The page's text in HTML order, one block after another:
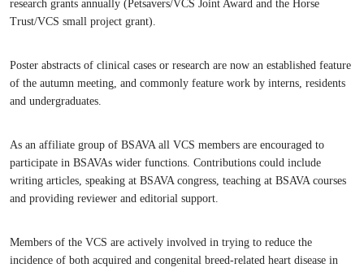
research grants annually (Petsavers/VCS Joint Award and the Horse
Trust/VCS small project grant).
Poster abstracts of clinical cases or research are now an established feature
of the autumn meeting, and commonly feature work by interns, residents
and undergraduates.
As an affiliate group of BSAVA all VCS members are encouraged to
participate in BSAVAs wider functions. Contributions could include
writing articles, speaking at BSAVA congress, teaching at BSAVA courses
and providing reviewer and editorial support.
Members of the VCS are actively involved in trying to reduce the
incidence of both acquired and congenital breed-related heart disease in